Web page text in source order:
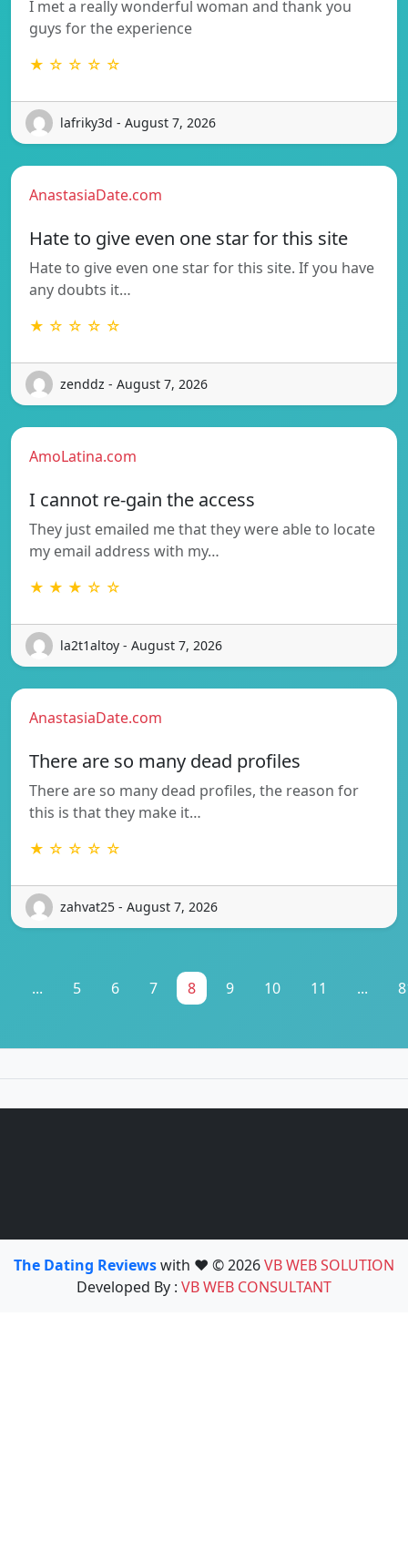
I met a really wonderful woman and thank you
guys for the experience
★ ☆ ☆ ☆ ☆
lafriky3d - August 7, 2026
AnastasiaDate.com
Hate to give even one star for this site
Hate to give even one star for this site. If you have
any doubts it…
★ ☆ ☆ ☆ ☆
zenddz - August 7, 2026
AmoLatina.com
I cannot re-gain the access
They just emailed me that they were able to locate
my email address with my…
★ ★ ★ ☆ ☆
la2t1altoy - August 7, 2026
AnastasiaDate.com
There are so many dead profiles
There are so many dead profiles, the reason for
this is that they make it…
★ ☆ ☆ ☆ ☆
zahvat25 - August 7, 2026
... 5 6 7 8 9 10 11 ...
The Dating Reviewswith ❤️ © 2026VB WEB SOLUTION
Developed By : VB WEB CONSULTANT